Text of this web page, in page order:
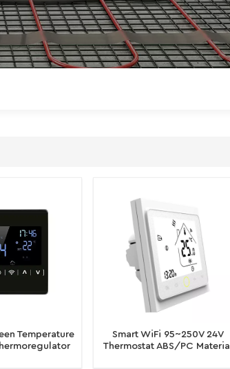
Temperature
Smart WiFi 95~250V 24V
Thermostat ABS/PC Material